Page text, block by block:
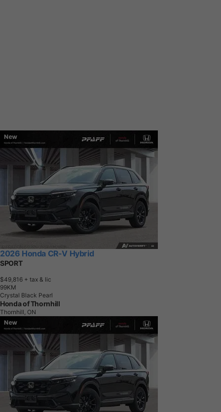
2026 Honda CR-V Hybrid
SPORT
$49,816 + tax & lic
99KM
Crystal Black Pearl
Honda of Thornhill
Thornhill, ON